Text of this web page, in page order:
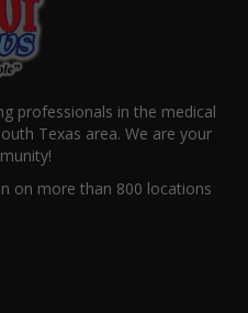
professionals in the medical
Texas area. We are your
on more than 800 locations